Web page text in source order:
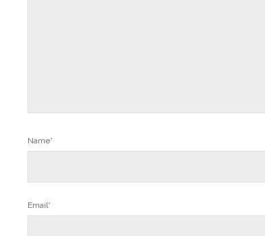
Name*
Email*